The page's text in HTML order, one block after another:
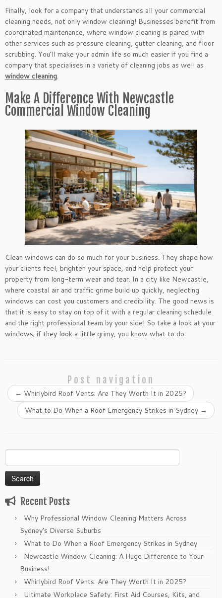
Finally, look for a company that understands all your commercial
cleaning needs, not only window cleaning! Businesses benefit from
coordinated maintenance, where window cleaning is paired with
other services such as pressure cleaning, gutter cleaning, and floor
scrubbing. You’ll make your admin life so much easier if you find a
company that specialises in a variety of cleaning jobs as well as
window cleaning.
Make A Difference With Newcastle
Commercial Window Cleaning
Clean windows can do so much for your business. They shape how
your clients feel, brighten your space, and help protect your
property from long-term wear and tear. In a city like Newcastle,
where coastal air and traffic grime build up quickly, neglecting
windows can cost you customers and credibility. The good news is
that it is easy to stay on top of it with a regular cleaning schedule
and the right professional team by your side! So take a look at your
windows; if they look a little grimy, you know what to do.
Post navigation
← Whirlybird Roof Vents: Are They Worth It in 2025?
What to Do When a Roof Emergency Strikes in Sydney →
for:
Recent Posts
Why Professional Window Cleaning Matters Across
Sydney’s Diverse Suburbs
What to Do When a Roof Emergency Strikes in Sydney
Newcastle Window Cleaning: A Huge Difference to Your
Business!
Whirlybird Roof Vents: Are They Worth It in 2025?
Ultimate Workplace Safety: First Aid Courses, Kits, and